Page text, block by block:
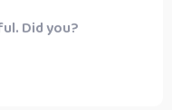
Did you?